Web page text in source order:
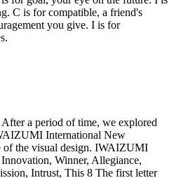
C is for compatible, a friend's
you give. I is for
a period of time, we explored
International New
of the visual design. IWAIZUMI
Winner, Allegiance,
Intrust, This 8 The first letter